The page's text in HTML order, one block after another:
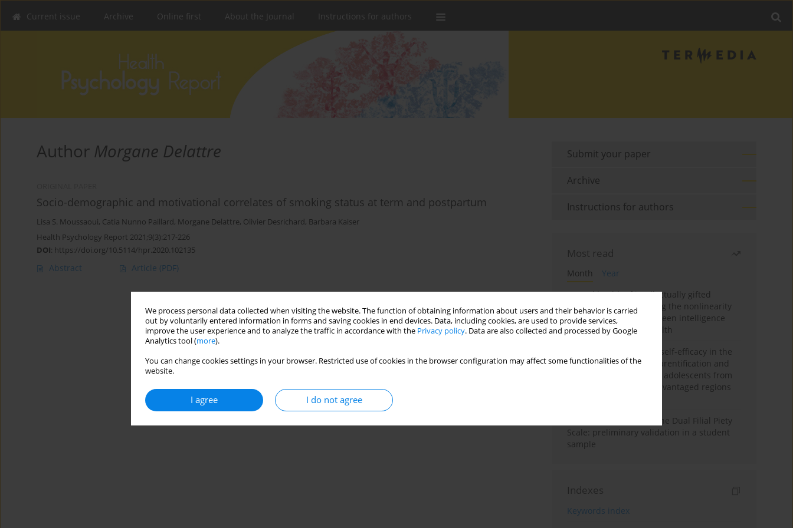
We process personal data collected when visiting the website. The function of obtaining information about users and their behavior is carried
out by voluntarily entered information in forms and saving cookies in end devices. Data, including cookies, are used to provide services,
improve the user experience and to analyze the traffic in accordance with the Privacy policy. Data are also collected and processed by Google
Analytics tool (more).
You can change cookies settings in your browser. Restricted use of cookies in the browser configuration may affect some functionalities of the
website.
I agree I do not agree
Current issue Archive Online first About the Journal Instructions for authors
Author Morgane Delattre
Socio-demographic and motivational correlates of smoking status at term and postpartum
Lisa S. Moussaoui, Catia Nunno Paillard, Morgane Delattre, Olivier Desrichard, Barbara Kaiser
Health Psychology Report 2021;9(3):217-226
DOI: https://doi.org/10.5114/hpr.2020.102135
Abstract Article (PDF)
Submit your paper
Archive
Instructions for authors
Most read
Month
Year
Mental health of intellectually gifted
individuals: Investigating the nonlinearity
of the relationship between intelligence
and general mental health
The moderating role of self-efficacy in the
relationship between parentification and
perceived stress among adolescents from
socioeconomically disadvantaged regions
Vietnamese version of the Dual Filial Piety
Scale: preliminary validation in a student
sample
Indexes
Keywords index